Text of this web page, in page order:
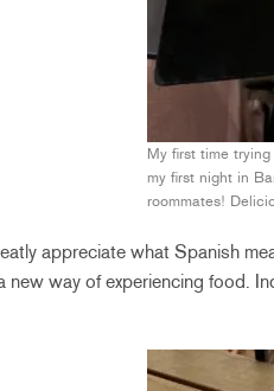
My first time
my first night in
roommates!
appreciate what Spanish
new way of experiencing food.